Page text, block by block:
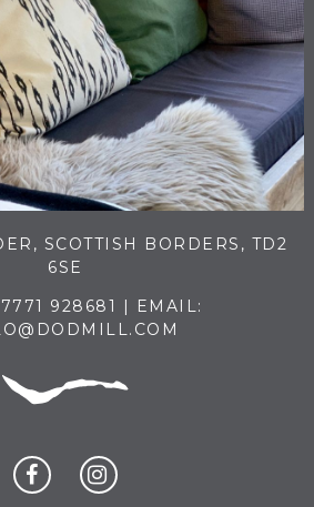
SCOTTISH BORDERS, TD2
6SE
928681
| EMAIL: